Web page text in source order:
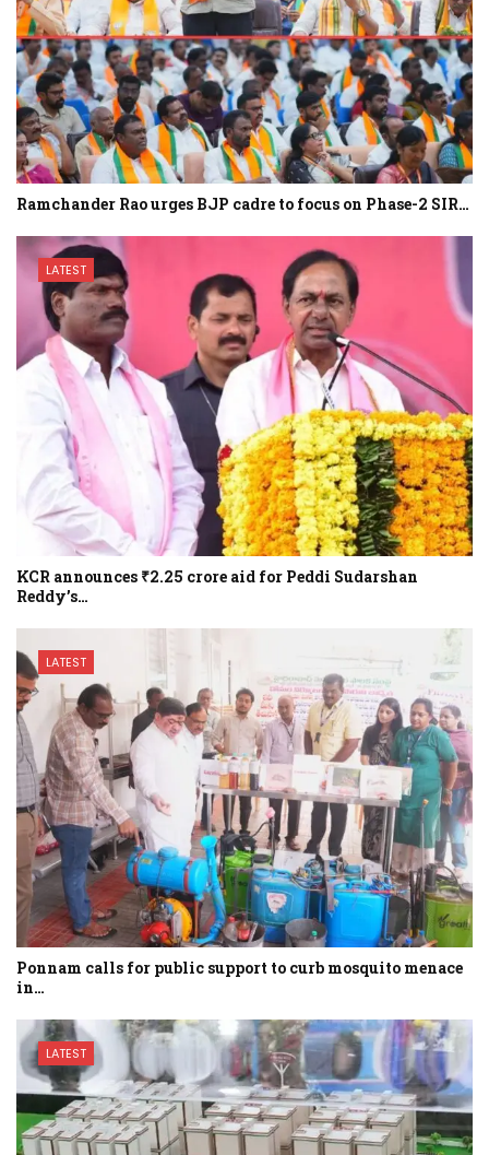
Ramchander Rao urges BJP cadre to focus on Phase-2 SIR…
LATEST
KCR announces ₹2.25 crore aid for Peddi Sudarshan
Reddy’s…
LATEST
Ponnam calls for public support to curb mosquito menace
in…
LATEST